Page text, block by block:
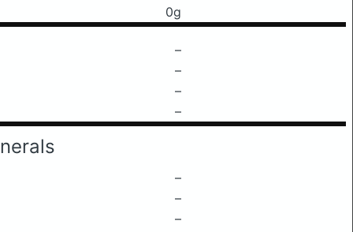
0g
–
–
–
–
–
–
–